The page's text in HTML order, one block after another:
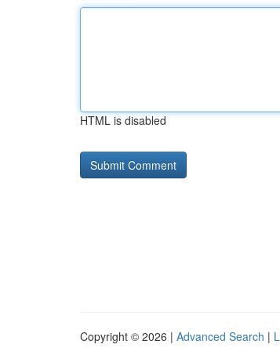
HTML is disabled
Copyright © 2026 | Advanced Search |